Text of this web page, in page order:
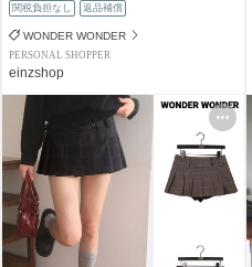
関税負担なし 返品補償
WONDER WONDER
PERSONAL SHOPPER
einzshop